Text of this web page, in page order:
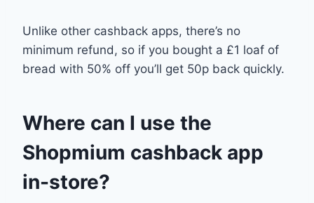
Unlike other cashback apps, there’s no
minimum refund, so if you bought a £1 loaf of
bread with 50% off you’ll get 50p back quickly.
Where can I use the
Shopmium cashback app
in-store?